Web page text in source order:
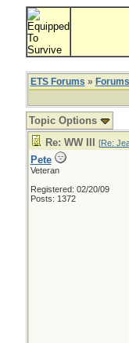
ETS Forums » Forums
Topic Options
Re: WW III
[Re:
Pete
Veteran
Registered: 02/20/09
Posts: 1372